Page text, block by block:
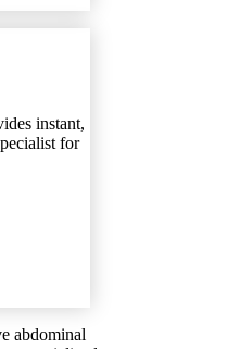
instant,
for
abdominal